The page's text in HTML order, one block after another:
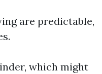
are predictable,
which might